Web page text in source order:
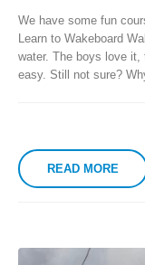
We have some fun
Learn to Wakeboard
water. The boys love
easy. Still not sure?
READ MORE